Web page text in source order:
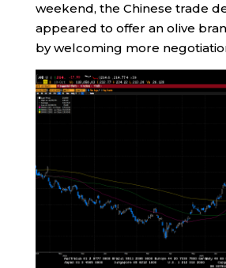
weekend, the Chinese trade
appeared to offer an olive
by welcoming more